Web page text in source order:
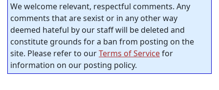
We welcome relevant, respectful comments. Any
comments that are sexist or in any other way
deemed hateful by our staff will be deleted and
constitute grounds for a ban from posting on the
site. Please refer to ourTerms of Servicefor
information on our posting policy.